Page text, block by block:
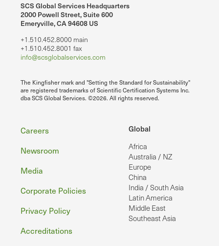
SCS Global Services Headquarters
2000 Powell Street, Suite 600
Emeryville, CA 94608 US
+1.510.452.8000 main
+1.510.452.8001 fax
info@scsglobalservices.com
The Kingfisher mark and "Setting the Standard for Sustainability"
are registered trademarks of Scientific Certification Systems Inc.
dba SCS Global Services. ©2026. All rights reserved.
Global
Africa
Australia / NZ
Europe
China
India / South Asia
Latin America
Middle East
Southeast Asia
Footer
Careers
Newsroom
Media
Corporate Policies
Privacy Policy
Accreditations